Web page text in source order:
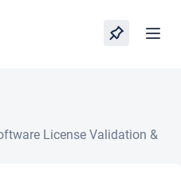
License Validation &